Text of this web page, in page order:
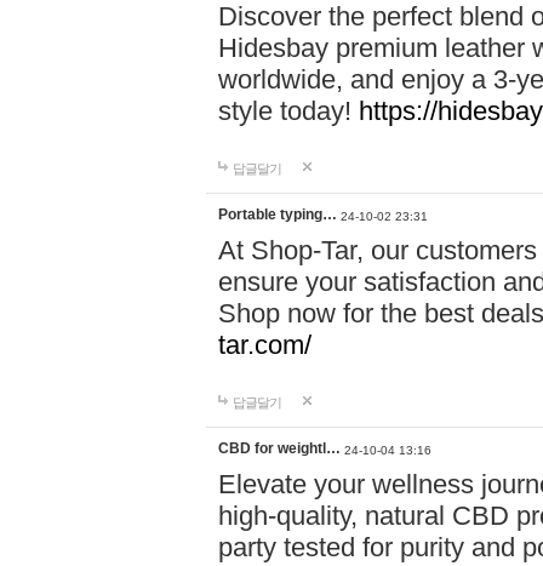
Discover the perfect blend
Hidesbay premium leather
worldwide, and enjoy a 3-
style today! https://
답글달기
Portable typing… 24-10-02 23:31
At Shop-Tar, our
ensure your satisfaction
Shop now for the best
tar.com/
답글달기
CBD for weightl… 24-10-04 13:16
Elevate your wellness
high-quality, natural CBD
party tested for purity and